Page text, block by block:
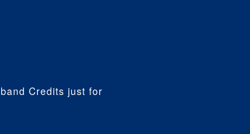
Credits just for